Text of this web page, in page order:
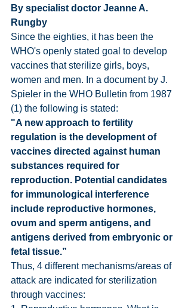
By specialist doctor Jeanne A.
Rungby
Since the eighties, it has been the
WHO's openly stated goal to develop
vaccines that sterilize girls, boys,
women and men. In a document by J.
Spieler in the WHO Bulletin from 1987
(1) the following is stated:
"A new approach to fertility
regulation is the development of
vaccines directed against human
substances required for
reproduction. Potential candidates
for immunological interference
include reproductive hormones,
ovum and sperm antigens, and
antigens derived from embryonic or
fetal tissue.”
Thus, 4 different mechanisms/areas of
attack are indicated for sterilization
through vaccines: